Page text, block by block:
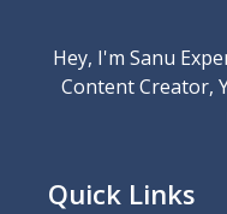
Hey, I'm Sanu
Content Creator,
Quick Links